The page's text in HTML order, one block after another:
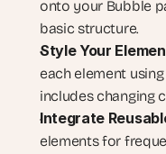
onto your Bubble
basic structure.
Style Your
each element
includes changing
Integrate
elements for